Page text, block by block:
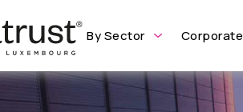
By Sector Corporate